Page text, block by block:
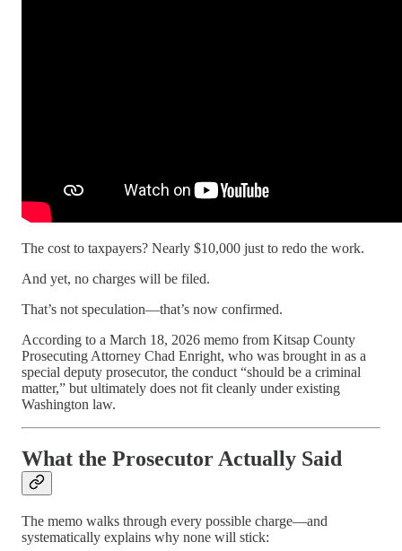
The cost to taxpayers? Nearly $10,000 just to redo the work.
And yet, no charges will be filed.
That’s not speculation—that’s now confirmed.
According to a March 18, 2026 memo from Kitsap County
Prosecuting Attorney Chad Enright, who was brought in as a
special deputy prosecutor, the conduct “should be a criminal
matter,” but ultimately does not fit cleanly under existing
Washington law.
What the Prosecutor Actually Said
The memo walks through every possible charge—and
systematically explains why none will stick: